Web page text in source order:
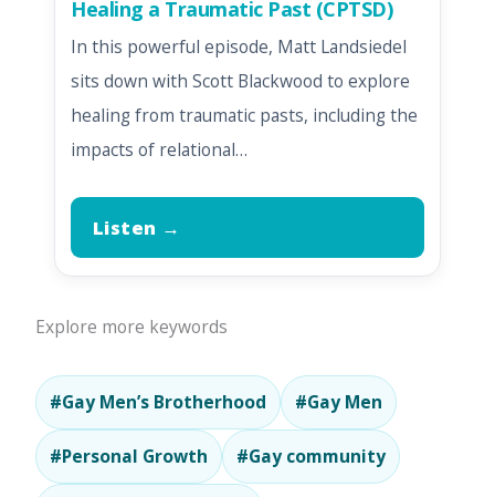
Healing a Traumatic Past (CPTSD)
In this powerful episode, Matt Landsiedel
sits down with Scott Blackwood to explore
healing from traumatic pasts, including the
impacts of relational…
Listen →
Explore more keywords
#Gay Men’s Brotherhood #Gay Men
#Personal Growth #Gay community